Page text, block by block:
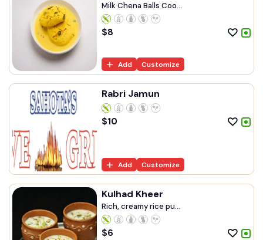
Milk Chena Balls Coo...
$8
Add Customize
Rabri Jamun
$10
Add Customize
Kulhad Kheer
Rich, creamy rice pu...
$6